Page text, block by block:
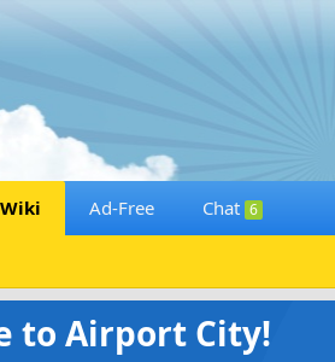
Wiki Ad-Free Chat 6
to Airport City!